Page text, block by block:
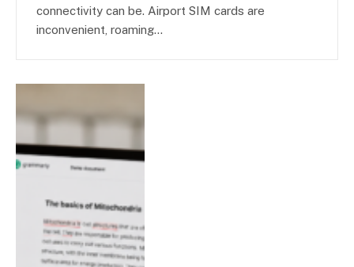
connectivity can be. Airport SIM cards are
inconvenient, roaming…